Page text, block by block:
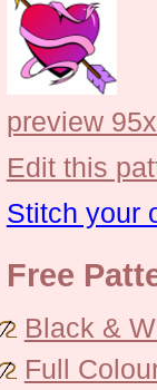
preview
Edit this
Stitch your
Free
Black &
Full